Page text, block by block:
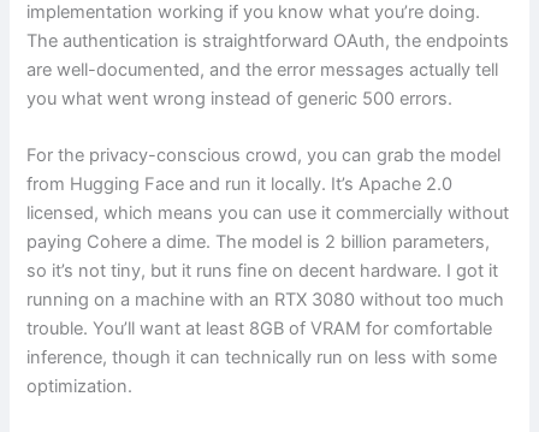
implementation working if you know what you’re doing.
The authentication is straightforward OAuth, the endpoints
are well-documented, and the error messages actually tell
you what went wrong instead of generic 500 errors.
For the privacy-conscious crowd, you can grab the model
from Hugging Face and run it locally. It’s Apache 2.0
licensed, which means you can use it commercially without
paying Cohere a dime. The model is 2 billion parameters,
so it’s not tiny, but it runs fine on decent hardware. I got it
running on a machine with an RTX 3080 without too much
trouble. You’ll want at least 8GB of VRAM for comfortable
inference, though it can technically run on less with some
optimization.